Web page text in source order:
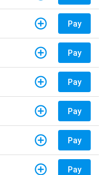
Pay
Pay
Pay
Pay
Pay
Pay